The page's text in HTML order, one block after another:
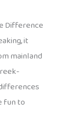
Difference
it
mainland
fun to